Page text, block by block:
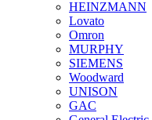
HEINZMANN
Lovato
Omron
MURPHY
SIEMENS
Woodward
UNISON
GAC